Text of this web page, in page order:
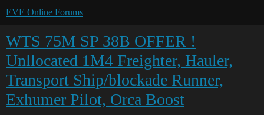
EVE Online Forums
WTS 75M SP 38B OFFER !
Unllocated 1M4 Freighter, Hauler,
Transport Ship/blockade Runner,
Exhumer Pilot, Orca Boost